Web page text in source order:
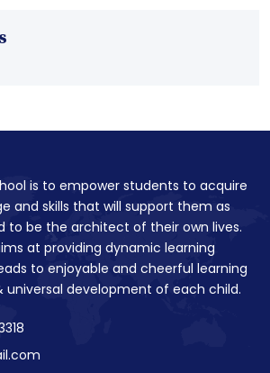
is to empower students to acquire
and skills that will support them as
to be the architect of their own lives.
at providing dynamic learning
to enjoyable and cheerful learning
universal development of each child.